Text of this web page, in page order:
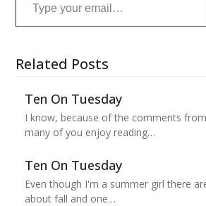
Related Posts
Ten On Tuesday
I know, because of the comments
many of you enjoy reading…
Ten On Tuesday
Even though I'm a summer girl there
about fall and one…